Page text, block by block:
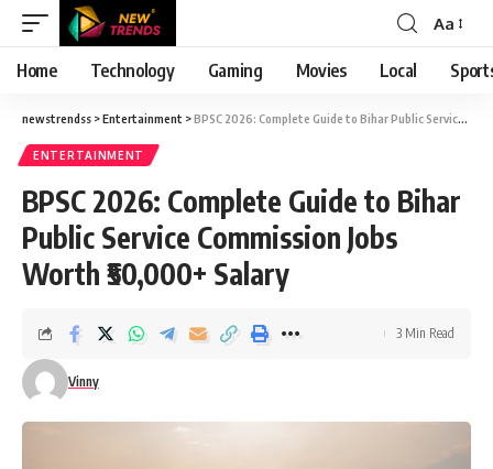
Font
Resizer
Aa
Home Technology Gaming Movies Local
newstrendss >Entertainment >BPSC 2026: Complete Guide to Bihar Public Service Commission Jobs Worth ₹50,000+ Salary
ENTERTAINMENT
BPSC 2026: Complete Guide to Bihar
Public Service Commission Jobs
Worth ₹50,000+ Salary
Vinny
3 Min Read